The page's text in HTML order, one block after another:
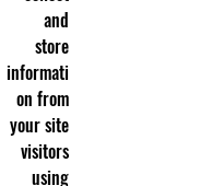
and
store
informati
on from
your site
visitors
using